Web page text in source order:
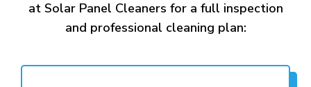
at Solar Panel Cleaners for a full inspection
and professional cleaning plan: